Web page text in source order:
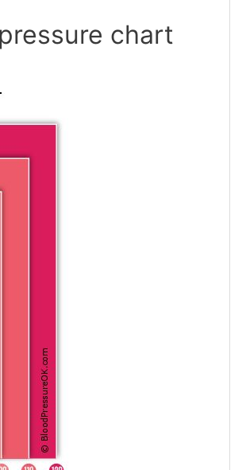
chart